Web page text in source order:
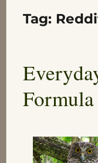
Tag:
Formula